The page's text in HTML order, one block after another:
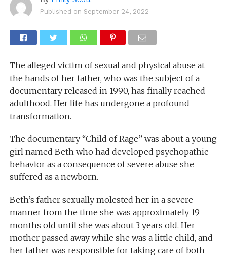
Published on September 24, 2022
The alleged victim of sexual and physical abuse at
the hands of her father, who was the subject of a
documentary released in 1990, has finally reached
adulthood. Her life has undergone a profound
transformation.
The documentary “Child of Rage” was about a young
girl named Beth who had developed psychopathic
behavior as a consequence of severe abuse she
suffered as a newborn.
Beth’s father sexually molested her in a severe
manner from the time she was approximately 19
months old until she was about 3 years old. Her
mother passed away while she was a little child, and
her father was responsible for taking care of both